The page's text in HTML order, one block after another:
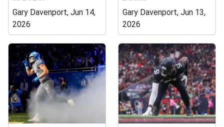
Gary Davenport, Jun 14,
2026
Gary Davenport, Jun 13,
2026